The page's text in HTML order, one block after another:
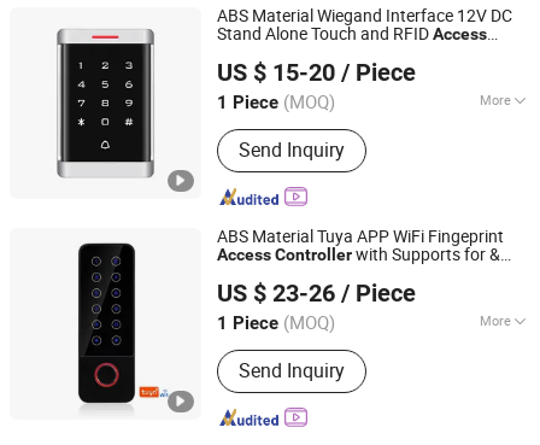
ABS Material Wiegand Interface 12V DC
Stand Alone Touch and RFIDAccess
Smart andProximity Card+Pin (ST60ND)
US $ 15-20 / Piece
1 Piece (MOQ) More
Main Products:Access Control, RFID
Reader, UHF Reader, Door Exit Button,
Magnetic Lock, Electric Bolt, Electric
Strike, Proxmity Card and Tag,
Fingerprint Time Attendance, Patrol
System
Send Inquiry
SESAME ACCESS CO.,LTD.
Guangdong, China
Since 2017
ABS Material Tuya APP WiFi Fingeprint
AccessControllerwith Supports for &
Card User/Pin (SHF6D-WF (EM))
US $ 23-26 / Piece
1 Piece (MOQ) More
Certification :FCC, CE
Send Inquiry
SESAME ACCESS CO.,LTD.
Guangdong, China
Since 2017